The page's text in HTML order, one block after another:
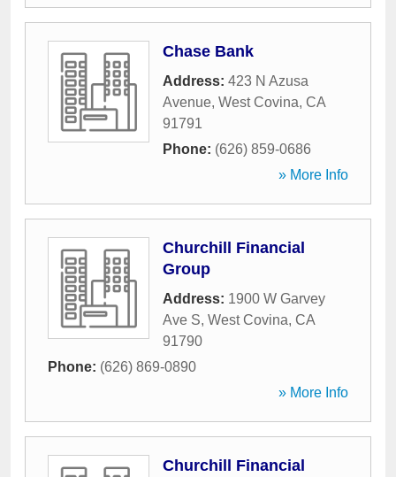
Chase Bank
Address: 423 N Azusa
Avenue, West Covina, CA
91791
Phone: (626) 859-0686
» More Info
Churchill Financial
Group
Address: 1900 W Garvey
Ave S, West Covina, CA
91790
Phone: (626) 869-0890
» More Info
Churchill Financial